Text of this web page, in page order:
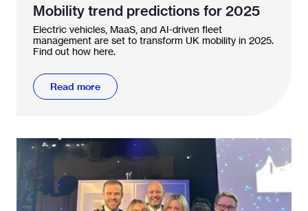
Mobility trend predictions for 2025
Electric vehicles, MaaS, and AI-driven fleet
management are set to transform UK mobility in 2025.
Find out how here.
Read more